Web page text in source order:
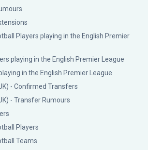
Players playing in the English Premier
playing in the English Premier League
in the English Premier League
- Confirmed Transfers
- Transfer Rumours
Players
Teams